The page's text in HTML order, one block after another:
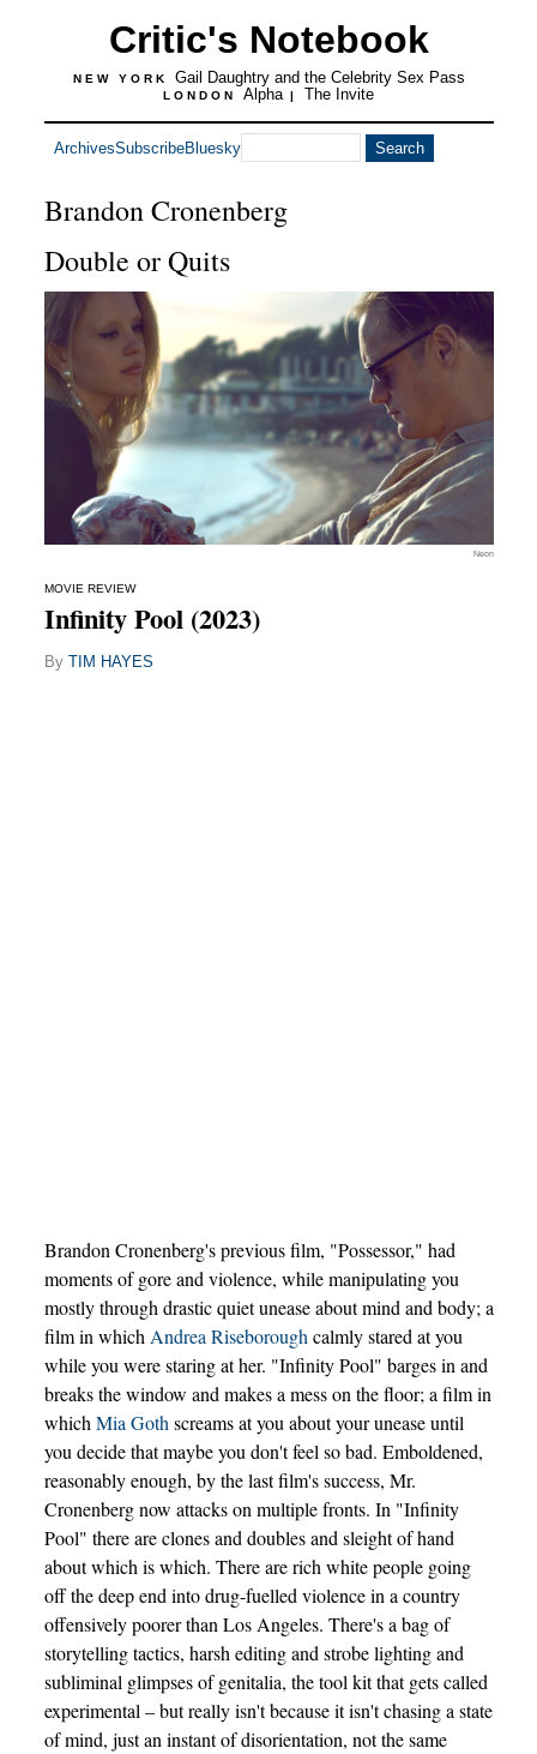
Critic's Notebook
NEW YORK Gail Daughtry and the Celebrity Sex Pass
LONDON Alpha | The Invite
ArchivesSubscribeBluesky
Brandon Cronenberg
Double or Quits
Neon
MOVIE REVIEW
Infinity Pool (2023)
By TIM HAYES
Brandon Cronenberg's previous film, "Possessor," had
moments of gore and violence, while manipulating you
mostly through drastic quiet unease about mind and body; a
film in whichAndrea Riseboroughcalmly stared at you
while you were staring at her. "Infinity Pool" barges in and
breaks the window and makes a mess on the floor; a film in
whichMia Gothscreams at you about your unease until
you decide that maybe you don't feel so bad. Emboldened,
reasonably enough, by the last film's success, Mr.
Cronenberg now attacks on multiple fronts. In "Infinity
Pool" there are clones and doubles and sleight of hand
about which is which. There are rich white people going
off the deep end into drug-fuelled violence in a country
offensively poorer than Los Angeles. There's a bag of
storytelling tactics, harsh editing and strobe lighting and
subliminal glimpses of genitalia, the tool kit that gets called
experimental – but really isn't because it isn't chasing a state
of mind, just an instant of disorientation, not the same